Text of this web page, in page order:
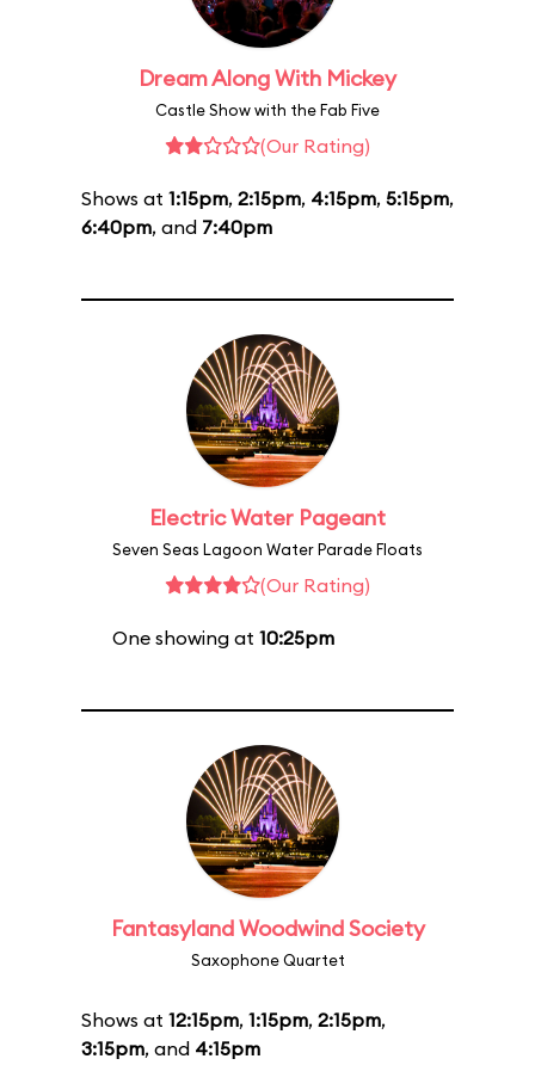
Dream Along With Mickey
Castle Show with the Fab Five
(Our Rating)
Shows at 1:15pm, 2:15pm, 4:15pm, 5:15pm,
6:40pm, and 7:40pm
Electric Water Pageant
Seven Seas Lagoon Water Parade Floats
(Our Rating)
One showing at 10:25pm
Fantasyland Woodwind Society
Saxophone Quartet
Shows at 12:15pm, 1:15pm, 2:15pm,
3:15pm, and 4:15pm